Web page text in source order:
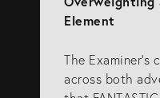
Element
The
across both